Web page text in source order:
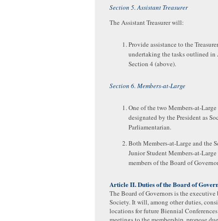
Section 5. Assistant Treasurer
The Assistant Treasurer will:
Provide assistance to the
undertaking the tasks outlined in
Section 4 (above).
Section 6. Members-at-Large
One of the two Members-at-
designated by the President as
Parliamentarian.
Both Members-at-Large and the
Junior Student Members-at-
members of the Board of
Article II. Duties of the Board of
The Board of Governors is the
Society. It will, among other duties,
locations for future Biennial